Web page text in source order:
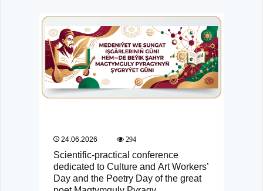
24.06.2026 294
Scientific-practical conference
dedicated to Culture and Art Workers’
Day and the Poetry Day of the great